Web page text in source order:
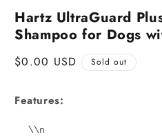
Hartz UltraGuard
Shampoo for Dogs
Regular
$0.00 USD Sold out
Features:
\\n